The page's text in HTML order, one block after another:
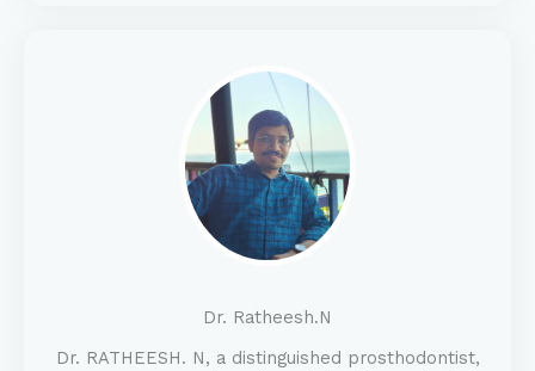
Dr. Ratheesh.N
Dr. RATHEESH. N, a distinguished prosthodontist,